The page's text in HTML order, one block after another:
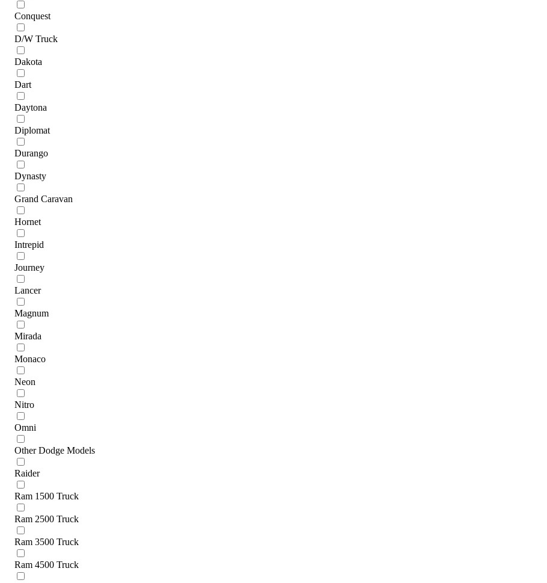
Conquest
D/W Truck
Dakota
Dart
Daytona
Diplomat
Durango
Dynasty
Grand Caravan
Hornet
Intrepid
Journey
Lancer
Magnum
Mirada
Monaco
Neon
Nitro
Omni
Other Dodge Models
Raider
Ram 1500 Truck
Ram 2500 Truck
Ram 3500 Truck
Ram 4500 Truck